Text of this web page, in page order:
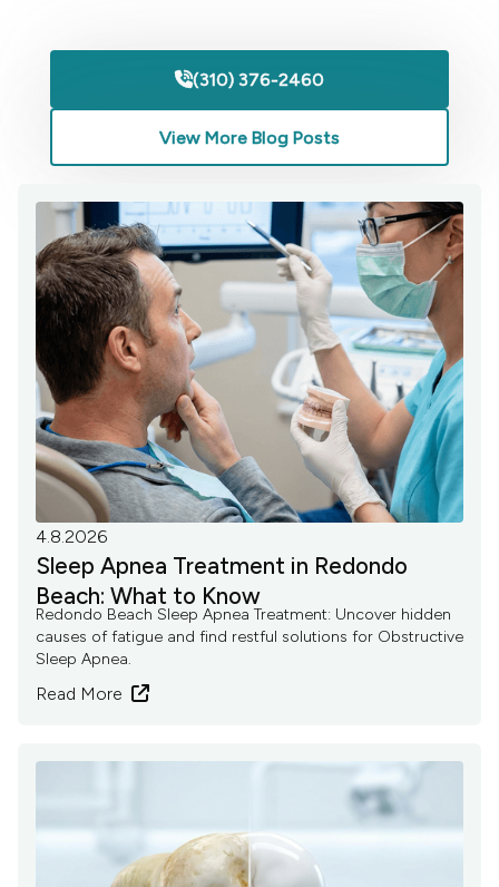
(310) 376-2460
View More Blog Posts
4.8.2026
Sleep Apnea Treatment in Redondo
Beach: What to Know
Redondo Beach Sleep Apnea Treatment: Uncover hidden
causes of fatigue and find restful solutions for Obstructive
Sleep Apnea.
Read More 